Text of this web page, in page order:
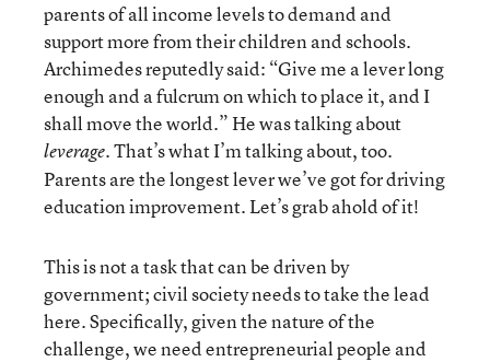
parents of all income levels to demand and
support more from their children and schools.
Archimedes reputedly said: “Give me a lever long
enough and a fulcrum on which to place it, and I
shall move the world.” He was talking about
leverage. That’s what I’m talking about, too.
Parents are the longest lever we’ve got for driving
education improvement. Let’s grab ahold of it!
This is not a task that can be driven by
government; civil society needs to take the lead
here. Specifically, given the nature of the
challenge, we need entrepreneurial people and